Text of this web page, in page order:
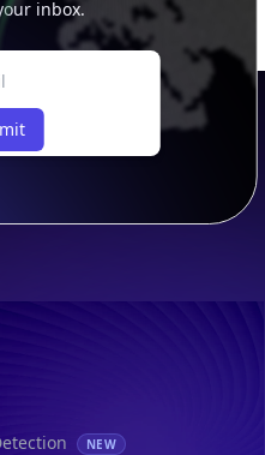
inbox.
NEW